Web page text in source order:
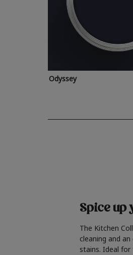
Odyssey
Spice up
The Kitchen
cleaning and
stains. Ideal